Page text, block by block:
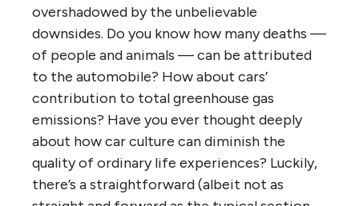
overshadowed by the unbelievable
downsides. Do you know how many deaths —
of people and animals — can be attributed
to the automobile? How about cars’
contribution to total greenhouse gas
emissions? Have you ever thought deeply
about how car culture can diminish the
quality of ordinary life experiences? Luckily,
there’s a straightforward (albeit not as